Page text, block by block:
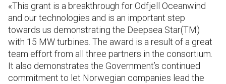
«This grant is a breakthrough for Odfjell Oceanwind
and our technologies and is an important step
towards us demonstrating the Deepsea Star(TM)
with 15 MW turbines. The award is a result of a great
team effort from all three partners in the consortium.
It also demonstrates the Government’s continued
commitment to let Norwegian companies lead the